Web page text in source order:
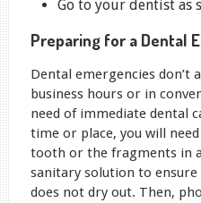
Go to your dentist as
Preparing for a Dental
Dental emergencies don’t
business hours or in
need of immediate dental
time or place, you will
tooth or the fragments in
sanitary solution to
does not dry out. Then,